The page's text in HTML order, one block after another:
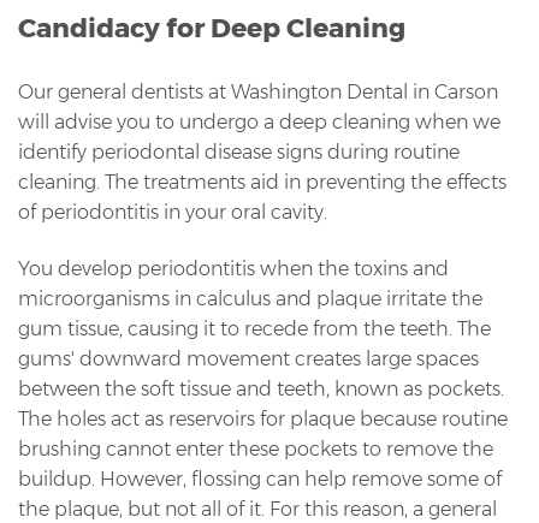
Candidacy for Deep Cleaning
Our general dentists at Washington Dental in Carson
will advise you to undergo a deep cleaning when we
identify periodontal disease signs during routine
cleaning. The treatments aid in preventing the effects
of periodontitis in your oral cavity.
You develop periodontitis when the toxins and
microorganisms in calculus and plaque irritate the
gum tissue, causing it to recede from the teeth. The
gums' downward movement creates large spaces
between the soft tissue and teeth, known as pockets.
The holes act as reservoirs for plaque because routine
brushing cannot enter these pockets to remove the
buildup. However, flossing can help remove some of
the plaque, but not all of it. For this reason, a general